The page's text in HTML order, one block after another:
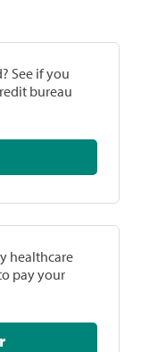
See if you
bureau
healthcare
pay your